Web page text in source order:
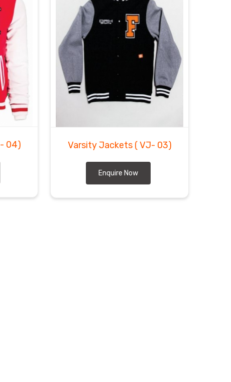
04) Varsity Jackets ( VJ- 03)
Enquire Now